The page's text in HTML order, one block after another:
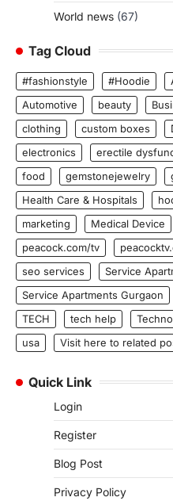
World news (67)
Tag Cloud
#fashionstyle #Hoodie
Automotive
beauty
clothing
custom boxes
electronics
erectile
food
gemstonejewelry
Health Care & Hospitals
marketing
Medical Device
peacock.com/tv
seo services
Service
Service Apartments Gurgaon
TECH
tech help
usa
Visit here to related
Quick Link
Login
Register
Blog Post
Privacy Policy